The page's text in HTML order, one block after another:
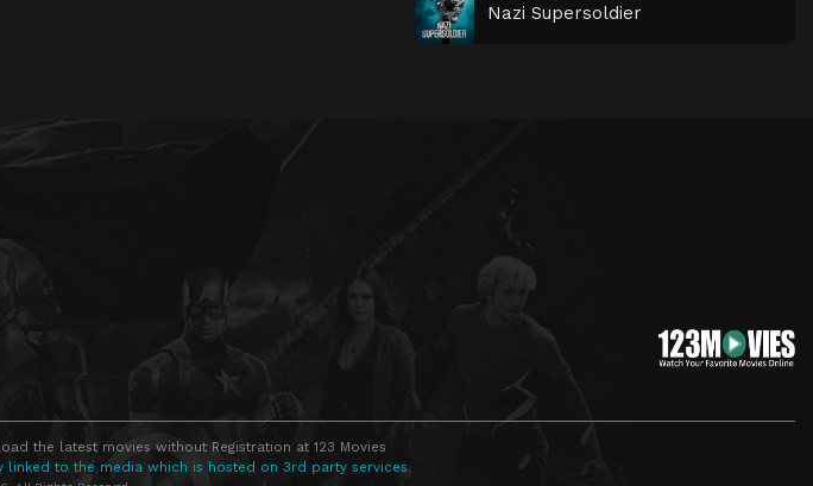
Nazi Supersoldier
the latest movies without Registration at 123 Movies
to the media which is hosted on 3rd party services.